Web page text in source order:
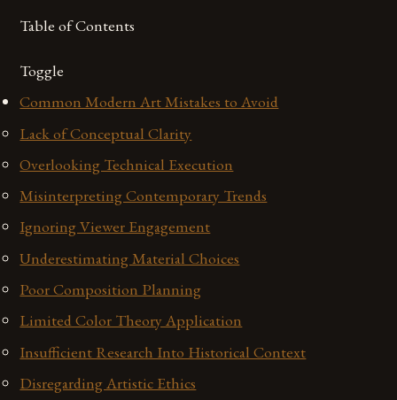
Table of Contents
Toggle
Common Modern Art Mistakes to Avoid
Lack of Conceptual Clarity
Overlooking Technical Execution
Misinterpreting Contemporary Trends
Ignoring Viewer Engagement
Underestimating Material Choices
Poor Composition Planning
Limited Color Theory Application
Insufficient Research Into Historical Context
Disregarding Artistic Ethics